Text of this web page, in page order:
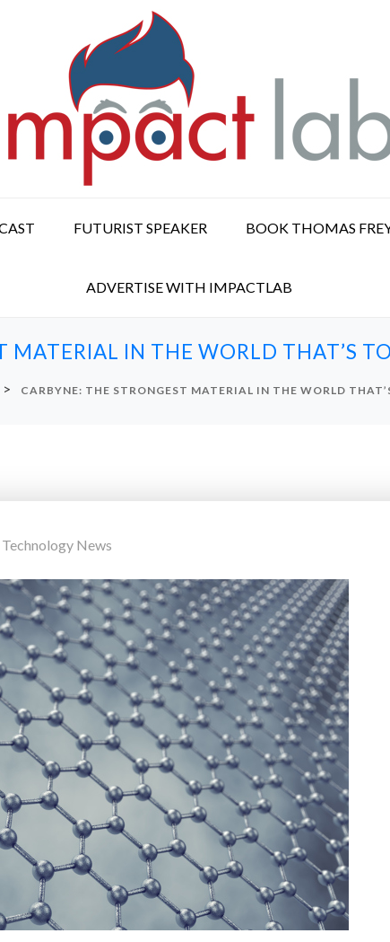
FUTURIST SPEAKER BOOK THOMAS
ADVERTISE WITH IMPACTLAB
MATERIAL IN THE WORLD THAT’S
> CARBYNE: THE STRONGEST MATERIAL IN THE WORLD
Technology News